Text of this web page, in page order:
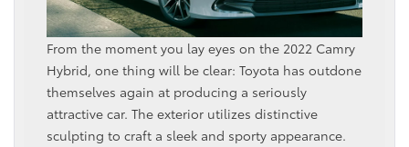
From the moment you lay eyes on the 2022 Camry
Hybrid, one thing will be clear: Toyota has outdone
themselves again at producing a seriously
attractive car. The exterior utilizes distinctive
sculpting to craft a sleek and sporty appearance.